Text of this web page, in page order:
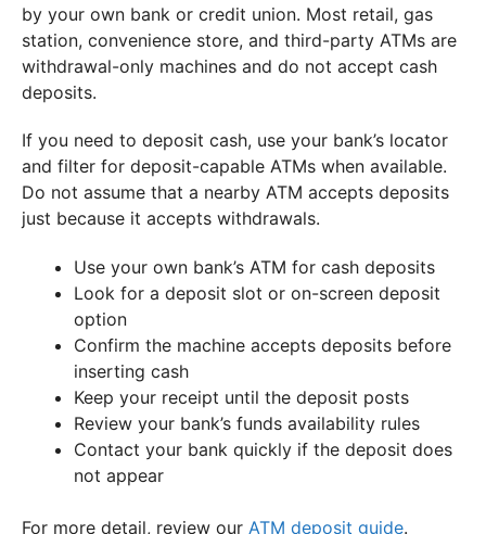
by your own bank or credit union. Most retail, gas
station, convenience store, and third-party ATMs are
withdrawal-only machines and do not accept cash
deposits.
If you need to deposit cash, use your bank’s locator
and filter for deposit-capable ATMs when available.
Do not assume that a nearby ATM accepts deposits
just because it accepts withdrawals.
Use your own bank’s ATM for cash deposits
Look for a deposit slot or on-screen deposit
option
Confirm the machine accepts deposits before
inserting cash
Keep your receipt until the deposit posts
Review your bank’s funds availability rules
Contact your bank quickly if the deposit does
not appear
For more detail, review our ATM deposit guide.